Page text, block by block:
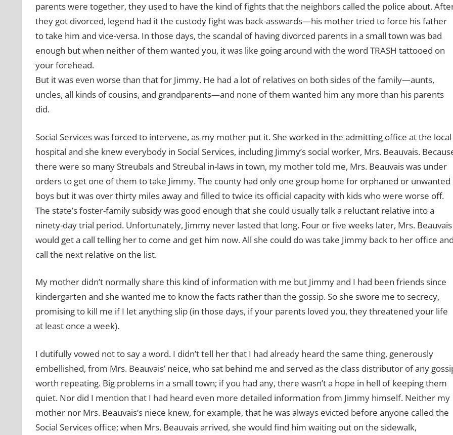
parents were together, they used to have the kind of fights that the neighbors called the police about.
they got divorced, legend had it the custody fight was back-asswards—his mother tried to force his father
to take him and vice-versa. In those days, the scandal of having divorced parents in a small town was bad
enough but when neither of them wanted you, it was like going around with the word TRASH tattooed on
your forehead.
But it was even worse than that for Jimmy. He had a lot of relatives on both sides of the family—aunts,
uncles, all kinds of cousins, and grandparents—and none of them wanted him any more than his parents
did.
Social Services was forced to intervene, as my mother put it. She worked in the admitting office at the local
hospital and she knew everybody in Social Services, including Jimmy’s social worker, Mrs. Beauvais.
there were so many Streubals and Streubal in-laws in town, my mother told me, Mrs. Beauvais was under
orders to get one of them to take Jimmy. The county had only one group home for orphaned or unwanted
boys but it was over thirty miles away and filled to twice its official capacity with kids who were worse off.
The state’s foster-family subsidy was good enough that she could usually talk a reluctant relative into a
ninety-day trial period. Unfortunately, Jimmy never lasted that long. Four or five weeks later, Mrs. Beauvais
would get a call telling her to come and get him now. All she could do was take Jimmy back to her office
call the next relative on the list.
My mother didn’t normally share this kind of information with me but Jimmy and I had been friends since
kindergarten and she wanted me to know the facts rather than the gossip. So she swore me to secrecy,
promising to kill me if I let anything slip (in those days, if your parents loved you, they threatened your life
at least once a week).
I dutifully vowed not to say a word. I didn’t tell her that I had already heard the same thing, generously
embellished, from Mrs. Beauvais’ neice, who sat behind me and served as the class distributor of any
worth repeating. Big problems in a small town; if you had any, there wasn’t a hope in hell of keeping them
quiet. Nor did I mention that I had heard even more detailed information from Jimmy himself. Neither my
mother nor Mrs. Beauvais’s niece knew, for example, that he was always evicted before anyone called the
Social Services office; when Mrs. Beauvais arrived, she would find him waiting out on the sidewalk,